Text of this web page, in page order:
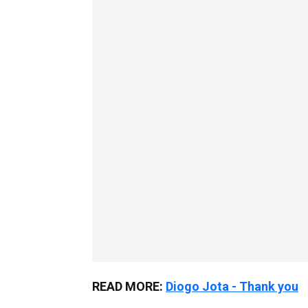
READ MORE: Diogo Jota - Thank you